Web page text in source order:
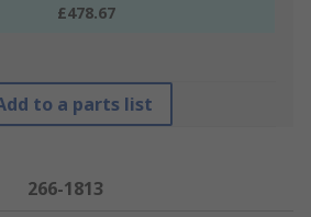
£478.67
to a parts list
266-1813